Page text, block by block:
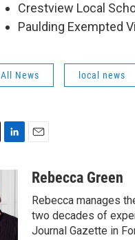
Crestview Local
Paulding Exempted
All News local news
e
d
aRebecca Green
Rebecca manages
two decades of
Journal Gazette in